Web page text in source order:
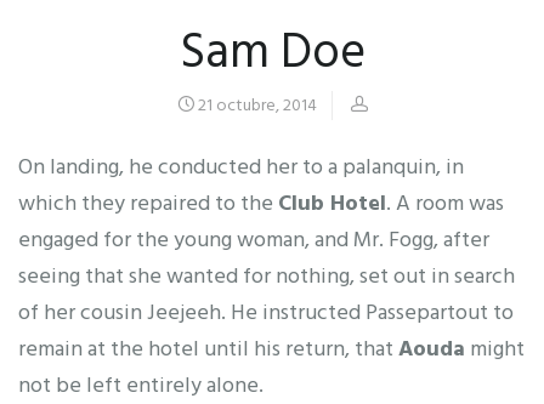
Sam Doe
21 octubre, 2014
On landing, he conducted her to a palanquin, in
which they repaired to the Club Hotel. A room was
engaged for the young woman, and Mr. Fogg, after
seeing that she wanted for nothing, set out in search
of her cousin Jeejeeh. He instructed Passepartout to
remain at the hotel until his return, thatAouda might
not be left entirely alone.